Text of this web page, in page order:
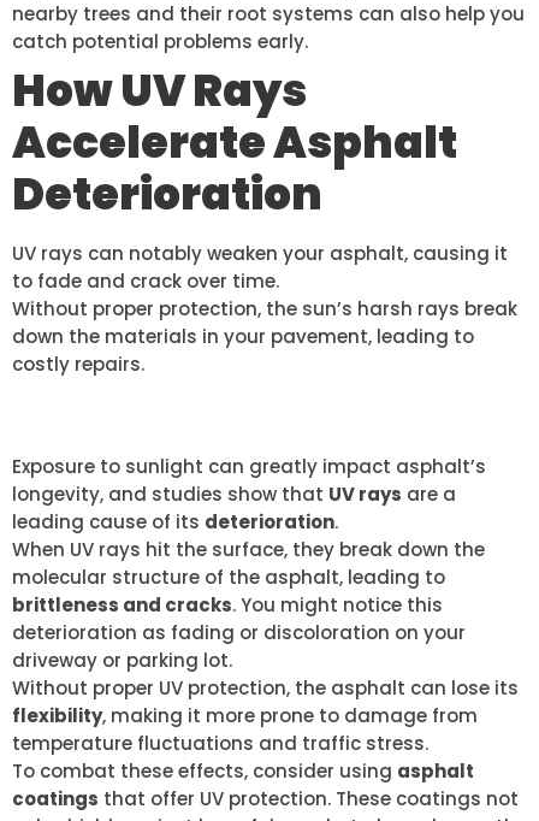
nearby trees and their root systems can also help you
catch potential problems early.
How UV Rays
Accelerate Asphalt
Deterioration
UV rays can notably weaken your asphalt, causing it
to fade and crack over time.
Without proper protection, the sun’s harsh rays break
down the materials in your pavement, leading to
costly repairs.
Exposure to sunlight can greatly impact asphalt’s
longevity, and studies show that UV rays are a
leading cause of its deterioration.
When UV rays hit the surface, they break down the
molecular structure of the asphalt, leading to
brittleness and cracks. You might notice this
deterioration as fading or discoloration on your
driveway or parking lot.
Without proper UV protection, the asphalt can lose its
flexibility, making it more prone to damage from
temperature fluctuations and traffic stress.
To combat these effects, consider using asphalt
coatings that offer UV protection. These coatings not